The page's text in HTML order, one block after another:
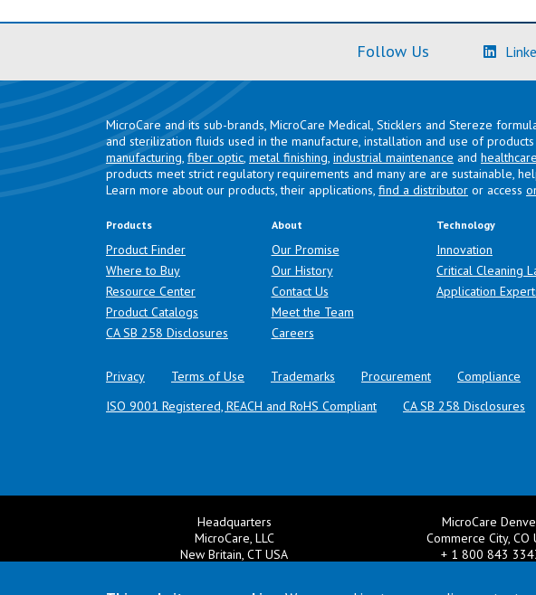
Follow Us
MicroCare and its sub-brands, MicroCare Medical, Sticklers and Stereze
and sterilization fluids used in the manufacture, installation and use of
manufacturing, fiber optic, metal finishing, industrial maintenance and
products meet strict regulatory requirements and many are are sustainable,
Learn more about our products, their applications, find a distributor or access
Products
Product Finder
Where to Buy
Resource Center
Product Catalogs
CA SB 258 Disclosures (opens in a new tab)
About
Our Promise
Our History
Contact Us
Meet the Team
Careers
Technology
Innovation
Critical Cleaning
Application
Privacy Terms of Use Trademarks Procurement Compliance
ISO 9001 Registered, REACH and RoHS Compliant
CA SB 258 Disclosures
Headquarters
MicroCare, LLC
New Britain, CT USA
MicroCare
Commerce City, CO
+ 1 800 843